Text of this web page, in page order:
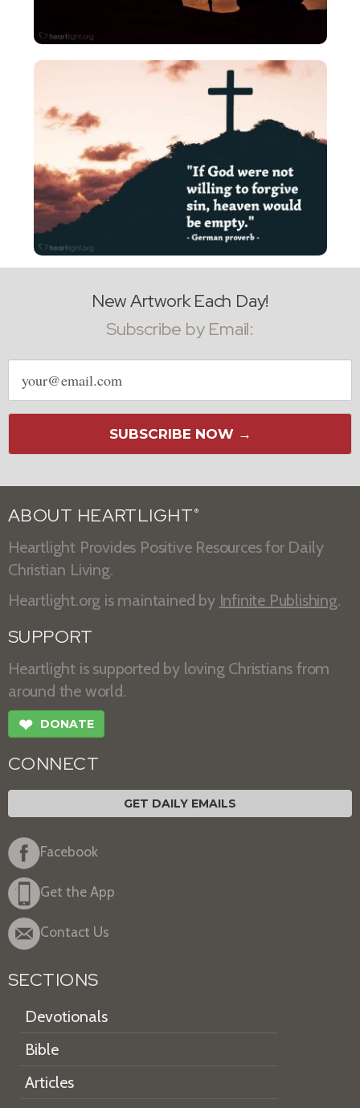
New Artwork Each Day!
Subscribe by Email:
Email
address
SUBSCRIBE NOW →
ABOUT HEARTLIGHT ®
Heartlight Provides Positive Resources for Daily
Christian Living.
Heartlight.org is maintained by Infinite Publishing.
SUPPORT
Heartlight is supported by loving Christians from
around the world.
❤ DONATE
CONNECT
GET DAILY EMAILS
Facebook
Get the App
Contact Us
SECTIONS
Devotionals
Bible
Articles